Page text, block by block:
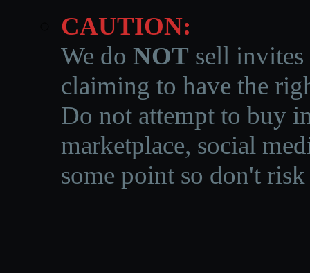
CAUTION:
We do NOT sell invites
claiming to have the
Do not attempt to buy
marketplace, social
some point so don't